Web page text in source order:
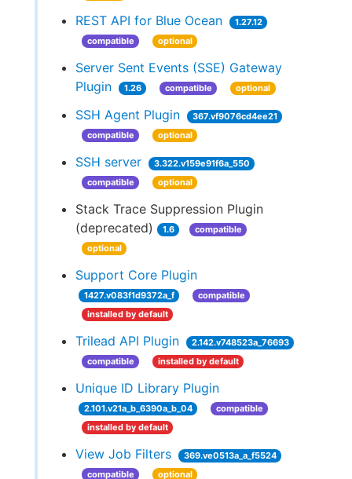
REST API for Blue Ocean
1.27.12
compatible
optional
Server Sent Events (SSE) Gateway
Plugin
1.26 compatible optional
SSH Agent Plugin
367.vf9076cd4ee21
compatible
optional
SSH server
3.322.v159e91f6a_550
compatible
optional
Stack Trace Suppression Plugin
(deprecated)
1.6
compatible
optional
Support Core Plugin
1427.v083f1d9372a_f
compatible
installed by default
Trilead API Plugin
2.142.v748523a_76693
compatible
installed by default
Unique ID Library Plugin
2.101.v21a_b_6390a_b_04
compatible
installed by default
View Job Filters
369.ve0513a_a_f5524
compatible
optional